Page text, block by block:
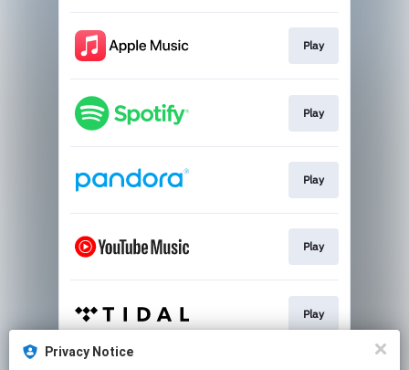
Play
Play
Play
Play
Play
Privacy Notice